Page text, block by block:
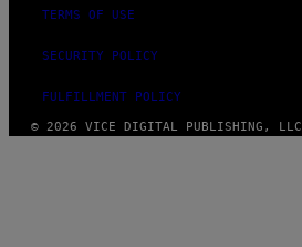
TERMS OF USE
SECURITY POLICY
FULFILLMENT POLICY
© 2026 VICE DIGITAL PUBLISHING, LLC